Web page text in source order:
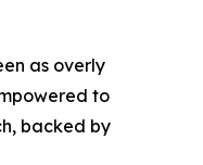
as overly
to
backed by